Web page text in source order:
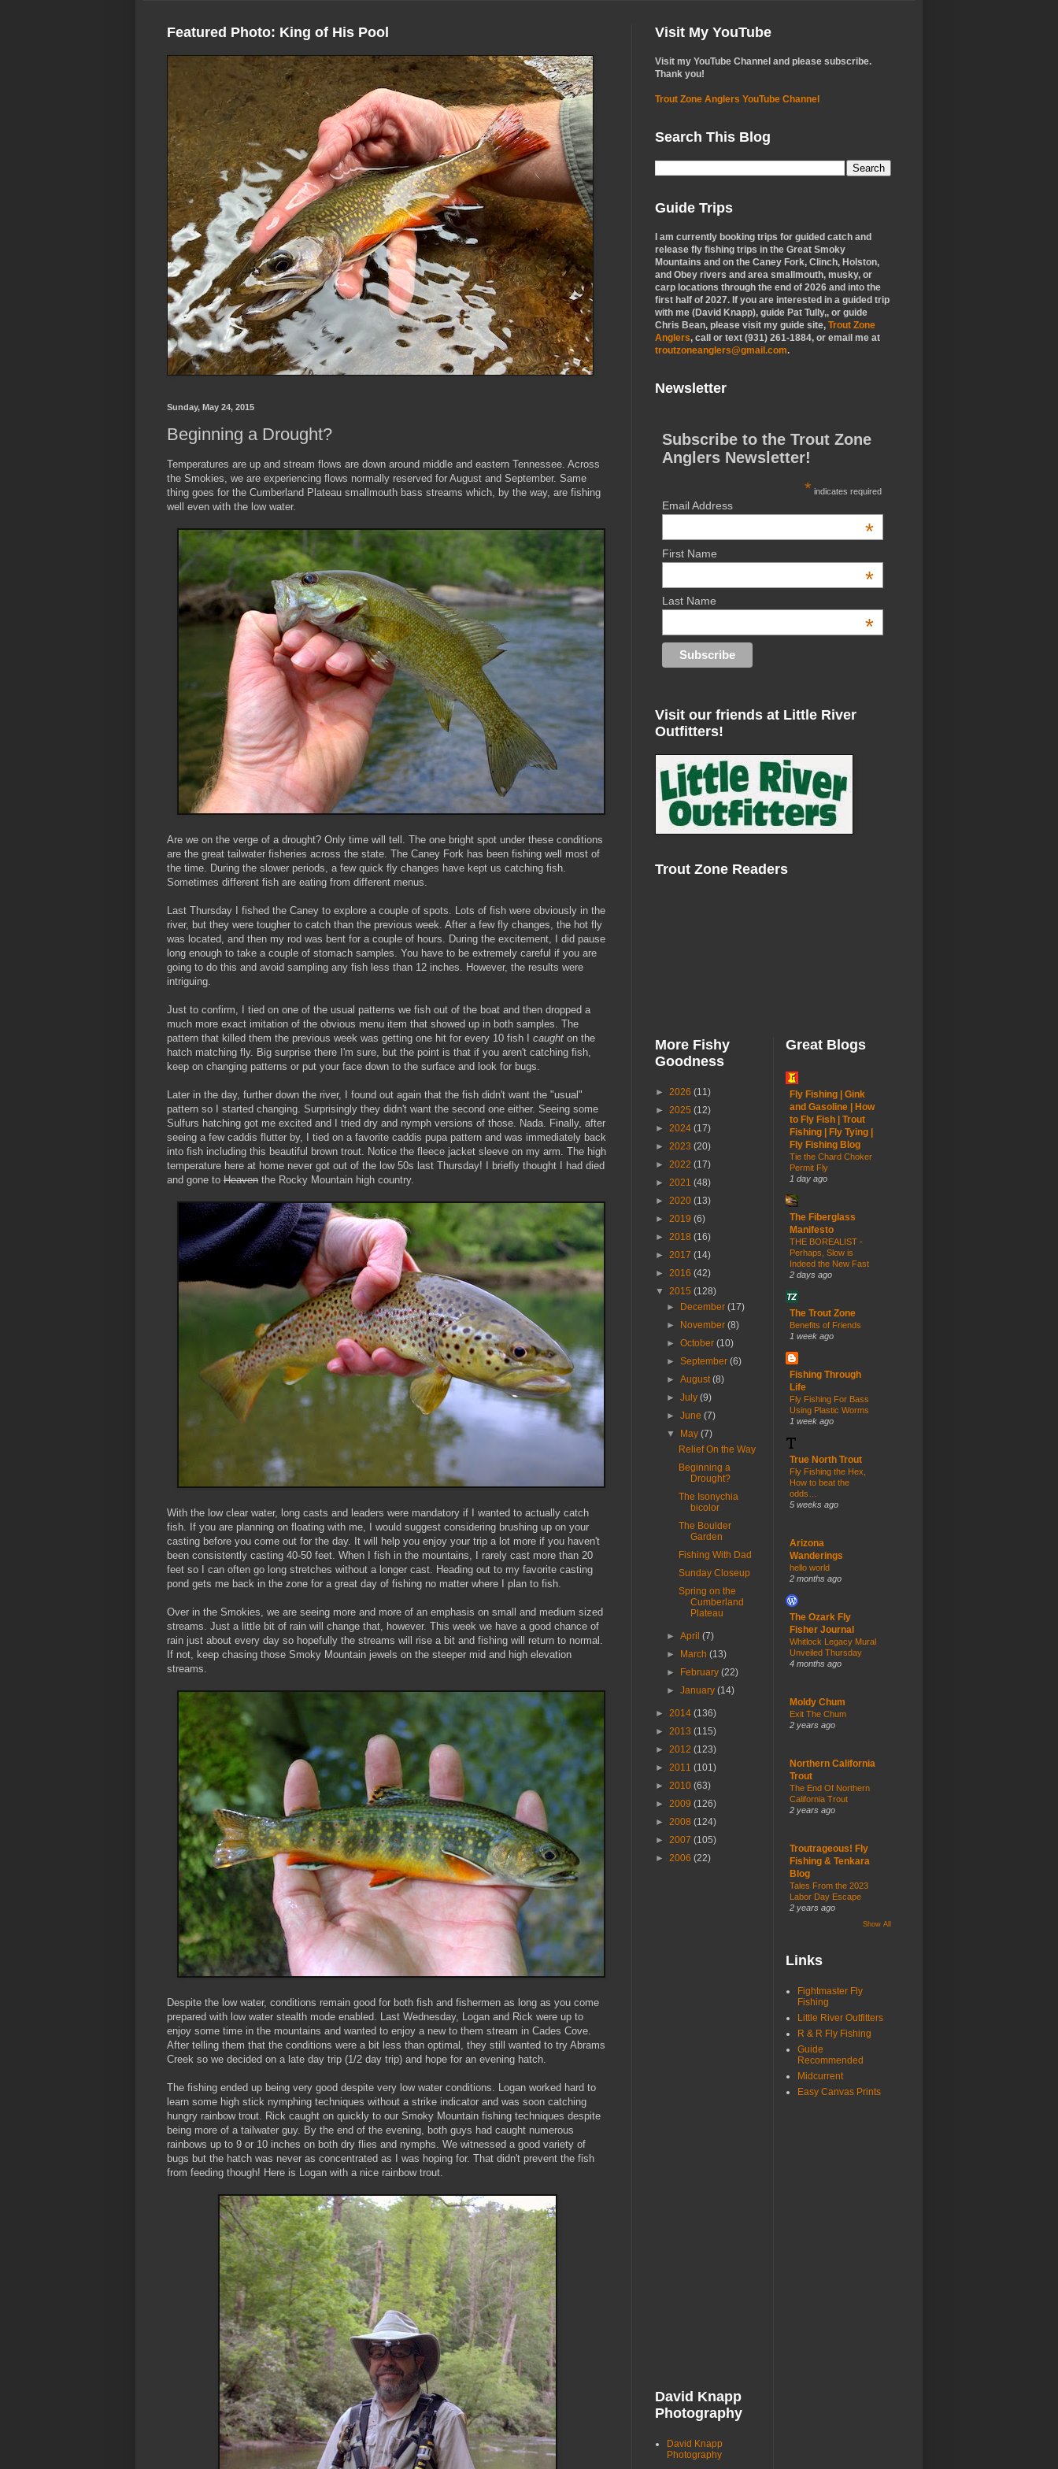
Featured Photo: King of His Pool
Sunday, May 24, 2015
Beginning a Drought?
Temperatures are up and stream flows are down around middle and eastern Tennessee. Across
the Smokies, we are experiencing flows normally reserved for August and September. Same
thing goes for the Cumberland Plateau smallmouth bass streams which, by the way, are fishing
well even with the low water.
Are we on the verge of a drought? Only time will tell. The one bright spot under these conditions
are the great tailwater fisheries across the state. The Caney Fork has been fishing well most of
the time. During the slower periods, a few quick fly changes have kept us catching fish.
Sometimes different fish are eating from different menus.
Last Thursday I fished the Caney to explore a couple of spots. Lots of fish were obviously in the
river, but they were tougher to catch than the previous week. After a few fly changes, the hot fly
was located, and then my rod was bent for a couple of hours. During the excitement, I did pause
long enough to take a couple of stomach samples. You have to be extremely careful if you are
going to do this and avoid sampling any fish less than 12 inches. However, the results were
intriguing.
Just to confirm, I tied on one of the usual patterns we fish out of the boat and then dropped a
much more exact imitation of the obvious menu item that showed up in both samples. The
pattern that killed them the previous week was getting one hit for every 10 fish I caught on the
hatch matching fly. Big surprise there I'm sure, but the point is that if you aren't catching fish,
keep on changing patterns or put your face down to the surface and look for bugs.
Later in the day, further down the river, I found out again that the fish didn't want the "usual"
pattern so I started changing. Surprisingly they didn't want the second one either. Seeing some
Sulfurs hatching got me excited and I tried dry and nymph versions of those. Nada. Finally, after
seeing a few caddis flutter by, I tied on a favorite caddis pupa pattern and was immediately back
into fish including this beautiful brown trout. Notice the fleece jacket sleeve on my arm. The high
temperature here at home never got out of the low 50s last Thursday! I briefly thought I had died
and gone to Heaven the Rocky Mountain high country.
With the low clear water, long casts and leaders were mandatory if I wanted to actually catch
fish. If you are planning on floating with me, I would suggest considering brushing up on your
casting before you come out for the day. It will help you enjoy your trip a lot more if you haven't
been consistently casting 40-50 feet. When I fish in the mountains, I rarely cast more than 20
feet so I can often go long stretches without a longer cast. Heading out to my favorite casting
pond gets me back in the zone for a great day of fishing no matter where I plan to fish.
Over in the Smokies, we are seeing more and more of an emphasis on small and medium sized
streams. Just a little bit of rain will change that, however. This week we have a good chance of
rain just about every day so hopefully the streams will rise a bit and fishing will return to normal.
If not, keep chasing those Smoky Mountain jewels on the steeper mid and high elevation
streams.
Despite the low water, conditions remain good for both fish and fishermen as long as you come
prepared with low water stealth mode enabled. Last Wednesday, Logan and Rick were up to
enjoy some time in the mountains and wanted to enjoy a new to them stream in Cades Cove.
After telling them that the conditions were a bit less than optimal, they still wanted to try Abrams
Creek so we decided on a late day trip (1/2 day trip) and hope for an evening hatch.
The fishing ended up being very good despite very low water conditions. Logan worked hard to
learn some high stick nymphing techniques without a strike indicator and was soon catching
hungry rainbow trout. Rick caught on quickly to our Smoky Mountain fishing techniques despite
being more of a tailwater guy. By the end of the evening, both guys had caught numerous
rainbows up to 9 or 10 inches on both dry flies and nymphs. We witnessed a good variety of
bugs but the hatch was never as concentrated as I was hoping for. That didn't prevent the fish
from feeding though! Here is Logan with a nice rainbow trout.
Visit My YouTube
Visit my YouTube Channel and please subscribe.
Thank you!
Trout Zone Anglers YouTube Channel
Search This Blog
Guide Trips
I am currently booking trips for guided catch and
release fly fishing trips in the Great Smoky
Mountains and on the Caney Fork, Clinch, Holston,
and Obey rivers and area smallmouth, musky, or
carp locations through the end of 2026 and into the
first half of 2027. If you are interested in a guided trip
with me (David Knapp), guide Pat Tully,, or guide
Chris Bean, please visit my guide site, Trout Zone
Anglers, call or text (931) 261-1884, or email me at
troutzoneanglers@gmail.com.
Newsletter
Subscribe to the Trout Zone
Anglers Newsletter!
* indicates required
Email Address
*
First Name
*
Last Name
*
Visit our friends at Little River
Outfitters!
Trout Zone Readers
More Fishy
Goodness
► 2026 (11)
► 2025 (12)
► 2024 (17)
► 2023 (20)
► 2022 (17)
► 2021 (48)
► 2020 (13)
► 2019 (6)
► 2018 (16)
► 2017 (14)
► 2016 (42)
▼ 2015 (128)
►
December(17)
►
November(8)
►October(10)
►September(6)
►August(8)
►July(9)
►June(7)
▼
May(7)
Relief On the Way
Beginning a
Drought?
The Isonychia
bicolor
The Boulder
Garden
Fishing With Dad
Sunday Closeup
Spring on the
Cumberland
Plateau
►April(7)
►
March(13)
►
February(22)
►January(14)
► 2014 (136)
► 2013 (115)
► 2012 (123)
► 2011 (101)
► 2010 (63)
► 2009 (126)
► 2008 (124)
► 2007 (105)
► 2006 (22)
David Knapp
Photography
David Knapp
Photography
Great Blogs
Fly Fishing | Gink
and Gasoline | How
to Fly Fish | Trout
Fishing | Fly Tying |
Fly Fishing Blog
Tie the Chard Choker
Permit Fly
1 day ago
The Fiberglass
Manifesto
THE BOREALIST -
Perhaps, Slow is
Indeed the New Fast
2 days ago
The Trout Zone
Benefits of Friends
1 week ago
Fishing Through
Life
Fly Fishing For Bass
Using Plastic Worms
1 week ago
True North Trout
Fly Fishing the Hex,
How to beat the
odds…
5 weeks ago
Arizona
Wanderings
hello world
2 months ago
The Ozark Fly
Fisher Journal
Whitlock Legacy Mural
Unveiled Thursday
4 months ago
Moldy Chum
Exit The Chum
2 years ago
Northern California
Trout
The End Of Northern
California Trout
2 years ago
Troutrageous! Fly
Fishing & Tenkara
Blog
Tales From the 2023
Labor Day Escape
2 years ago
Show All
Links
Fightmaster Fly
Fishing
Little River Outfitters
R & R Fly Fishing
Guide
Recommended
Midcurrent
Easy Canvas Prints